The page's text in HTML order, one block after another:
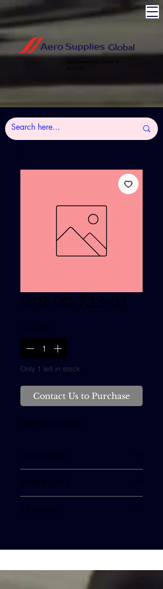
919-00-733-01
Quantity *
Only 1 left in stock
Contact Us to Purchase
BOTTOM COVER
CONDITION
CERTIFICATE
EX WORK